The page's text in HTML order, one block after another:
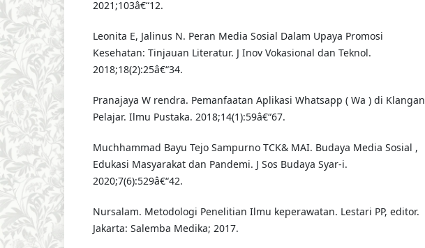
2021;103â€“12.
Leonita E, Jalinus N. Peran Media Sosial Dalam Upaya Promosi
Kesehatan: Tinjauan Literatur. J Inov Vokasional dan Teknol.
2018;18(2):25â€“34.
Pranajaya W rendra. Pemanfaatan Aplikasi Whatsapp ( Wa ) di Klangan
Pelajar. Ilmu Pustaka. 2018;14(1):59â€“67.
Muchhammad Bayu Tejo Sampurno TCK& MAI. Budaya Media Sosial ,
Edukasi Masyarakat dan Pandemi. J Sos Budaya Syar-i.
2020;7(6):529â€“42.
Nursalam. Metodologi Penelitian Ilmu keperawatan. Lestari PP, editor.
Jakarta: Salemba Medika; 2017.